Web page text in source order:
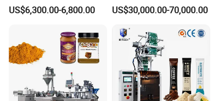
Irregular Shaped Multi
Purpose Food Heat Seal
US$6,300.00-6,800.00
Doypack Stand up Pouch
Bag Ketchup Tomato Paste
Filling Packing Packaging
Machine Price
US$30,000.00-70,000.00